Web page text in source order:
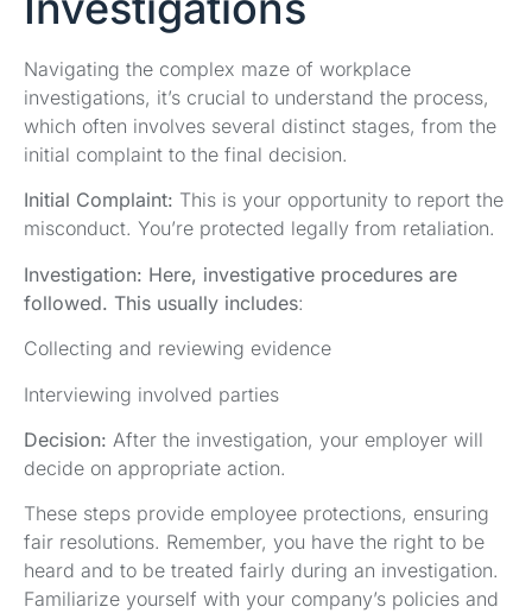
Navigating the complex maze of workplace
investigations, it’s crucial to understand the process,
which often involves several distinct stages, from the
initial complaint to the final decision.
Initial Complaint: This is your opportunity to report the
misconduct. You’re protected legally from retaliation.
Investigation: Here, investigative procedures are
followed. This usually includes:
Collecting and reviewing evidence
Interviewing involved parties
Decision: After the investigation, your employer will
decide on appropriate action.
These steps provide employee protections, ensuring
fair resolutions. Remember, you have the right to be
heard and to be treated fairly during an investigation.
Familiarize yourself with your company’s policies and